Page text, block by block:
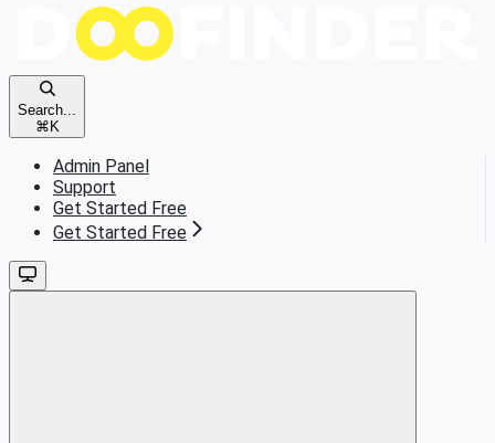
Search...
⌘K
Admin Panel
Support
Get Started Free
Get Started Free